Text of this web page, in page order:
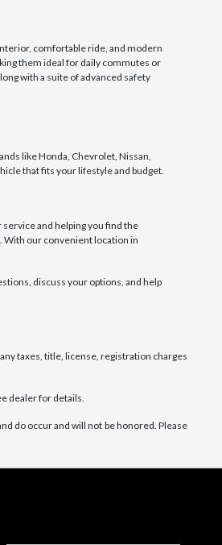
comfortable ride, and modern
them ideal for daily commutes or
with a suite of advanced safety
like Honda, Chevrolet, Nissan,
that fits your lifestyle and budget.
and helping you find the
With our convenient location in
discuss your options, and help
taxes, title, license, registration charges
dealer for details.
do occur and will not be honored. Please